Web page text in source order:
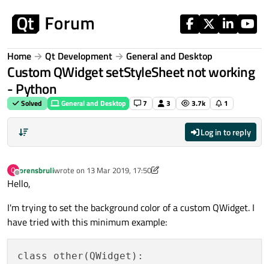
Home Qt Development General and Desktop
Custom QWidget setStyleSheet not working
- Python
Solved General and Desktop 7 3 3.7k 1
Log in to reply
O
Offline
orensbruliwrote on 13 Mar 2019, 17:50
last edited by aha_1980
Hello,
I'm trying to set the background color of a custom QWidget. I
have tried with this minimum example:
class other(QWidget):